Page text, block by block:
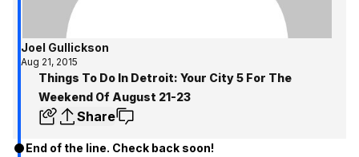
Joel Gullickson
Aug 21, 2015
Things To Do In Detroit: Your City 5 For The
Weekend Of August 21-23
Share
End of the line. Check back soon!